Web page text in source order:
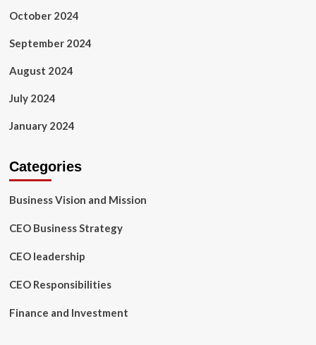
October 2024
September 2024
August 2024
July 2024
January 2024
Categories
Business Vision and Mission
CEO Business Strategy
CEO leadership
CEO Responsibilities
Finance and Investment